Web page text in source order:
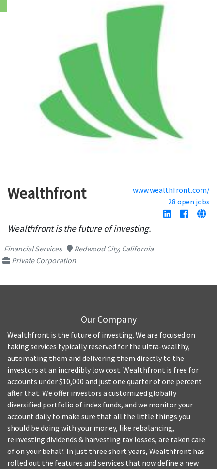
Wealthfront
www.wealthfront.com/
28 open jobs
Wealthfront is the future of investing.
Financial Services
Redwood City, California
Private Corporation
Our Company
Wealthfront is the future of investing. We are focused on
taking services typically reserved for the ultra-wealthy,
automating them and delivering them directly to the
investors at an incredibly low cost. Wealthfront is free for
accounts under $10,000 and just one quarter of one percent
after that. We offer investors a customized globally
diversified portfolio of index funds, and we monitor your
account daily to make sure that all the little things you
should be doing with your money, like rebalancing,
reinvesting dividends & harvesting tax losses, are taken care
of on your behalf. In just three short years, Wealthfront has
rolled out the features and services that now define a new